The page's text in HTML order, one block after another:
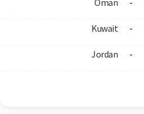
Oman -
Kuwait -
Jordan -